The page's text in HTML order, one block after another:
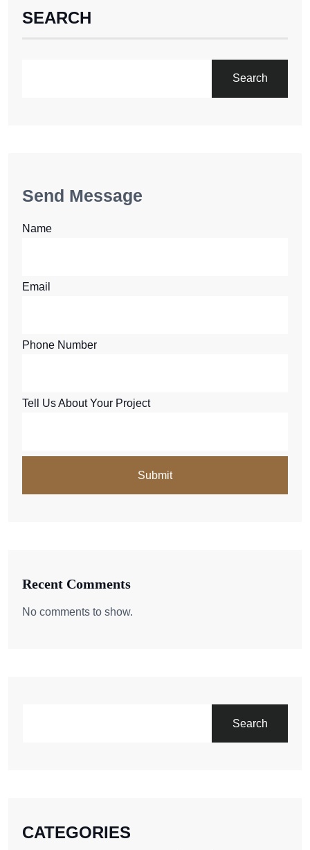
SEARCH
Search
Send Message
Name
Email
Phone Number
Tell Us About Your Project
Recent Comments
No comments to show.
Search
CATEGORIES